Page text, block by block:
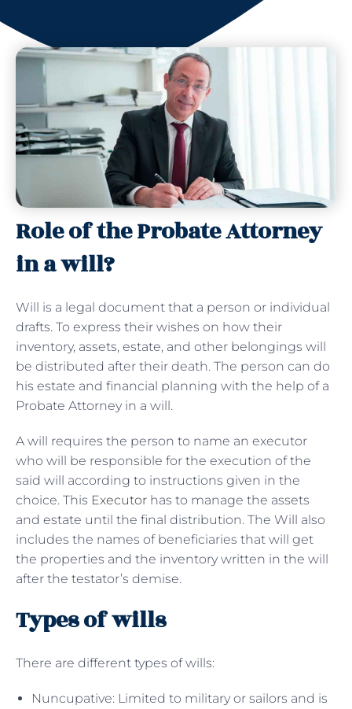
Role of the Probate Attorney
in a will?
Will is a legal document that a person or individual
drafts. To express their wishes on how their
inventory, assets, estate, and other belongings will
be distributed after their death. The person can do
his estate and financial planning with the help of a
Probate Attorney in a will.
A will requires the person to name an executor
who will be responsible for the execution of the
said will according to instructions given in the
choice. This Executor has to manage the assets
and estate until the final distribution. The Will also
includes the names of beneficiaries that will get
the properties and the inventory written in the will
after the testator’s demise.
Types of wills
There are different types of wills:
Nuncupative: Limited to military or sailors and is